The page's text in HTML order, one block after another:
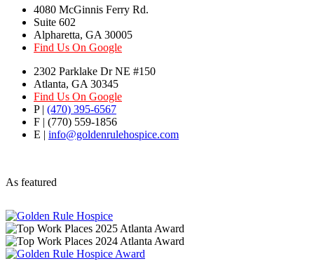
4080 McGinnis Ferry Rd.
Suite 602
Alpharetta, GA 30005
Find Us On Google
2302 Parklake Dr NE #150
Atlanta, GA 30345
Find Us On Google
P | (470) 395-6567
F | (770) 559-1856
E | info@goldenrulehospice.com
As featured